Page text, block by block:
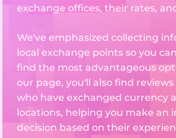
exchange offices, their rates,
We've emphasized collecting
local exchange points so you
find the most advantageous
our page, you'll also find
who have exchanged currency
locations, helping you make an
decision based on their